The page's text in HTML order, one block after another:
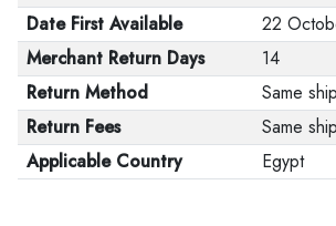
Date First Available
22
Merchant Return Days
14
Return Method
Same
Return Fees
Same
Applicable Country
Egypt